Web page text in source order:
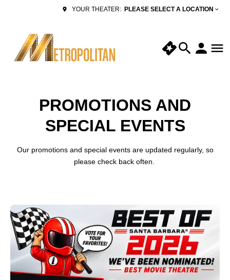
YOUR THEATER: PLEASE SELECT A LOCATION
PROMOTIONS AND
SPECIAL EVENTS
Our promotions and special events are updated regularly, so
please check back often.